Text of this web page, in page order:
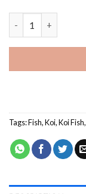
Tags:Fish,Koi,Koi Fish,